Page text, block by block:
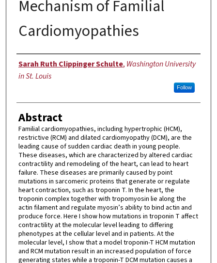
Mechanism of Familial
Cardiomyopathies
Author
Sarah Ruth Clippinger Schulte, Washington University
in St. Louis
Follow
Abstract
Familial cardiomyopathies, including hypertrophic (HCM),
restrictive (RCM) and dilated cardiomyopathy (DCM), are the
leading cause of sudden cardiac death in young people.
These diseases, which are characterized by altered cardiac
contractility and remodeling of the heart, can lead to heart
failure. These diseases are primarily caused by point
mutations in sarcomeric proteins that generate or regulate
heart contraction, such as troponin T. In the heart, the
troponin complex together with tropomyosin lie along the
actin filament and regulate myosin’s ability to bind actin and
produce force. Here I show how mutations in troponin T affect
contractility at the molecular level leading to differing
phenotypes at the cellular level and in patients. At the
molecular level, I show that a model troponin-T HCM mutation
and RCM mutation result in an increased population of force
generating states while a troponin-T DCM mutation causes a